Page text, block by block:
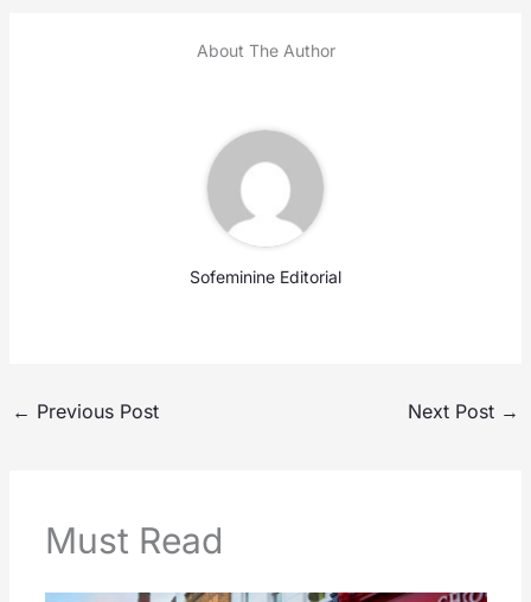
About The Author
Sofeminine Editorial
← Previous Post Next Post →
Must Read